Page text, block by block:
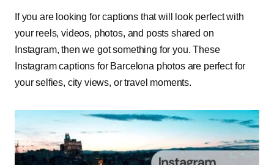
If you are looking for captions that will look perfect with
your reels, videos, photos, and posts shared on
Instagram, then we got something for you. These
Instagram captions for Barcelona photos are perfect for
your selfies, city views, or travel moments.